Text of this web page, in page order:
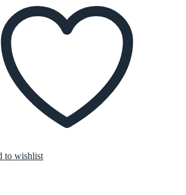
to wishlist